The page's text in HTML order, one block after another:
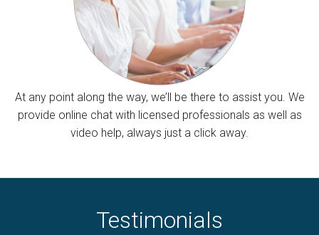
At any point along the way, we’ll be there to assist you. We
provide online chat with licensed professionals as well as
video help, always just a click away.
Testimonials